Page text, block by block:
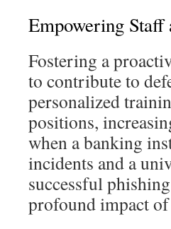
Empowering
Fostering a
to contribute to
personalized
positions,
when a banking
incidents and a
successful
profound impact